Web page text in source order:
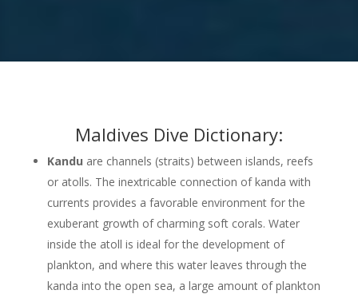
Maldives Dive Dictionary:
Kandu are channels (straits) between islands, reefs
or atolls. The inextricable connection of kanda with
currents provides a favorable environment for the
exuberant growth of charming soft corals. Water
inside the atoll is ideal for the development of
plankton, and where this water leaves through the
kanda into the open sea, a large amount of plankton